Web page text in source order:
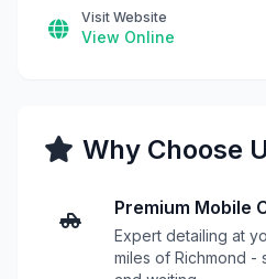
Visit Website
View Online
Why Choose
Premium Mobile
Expert detailing at
miles of Richmond -